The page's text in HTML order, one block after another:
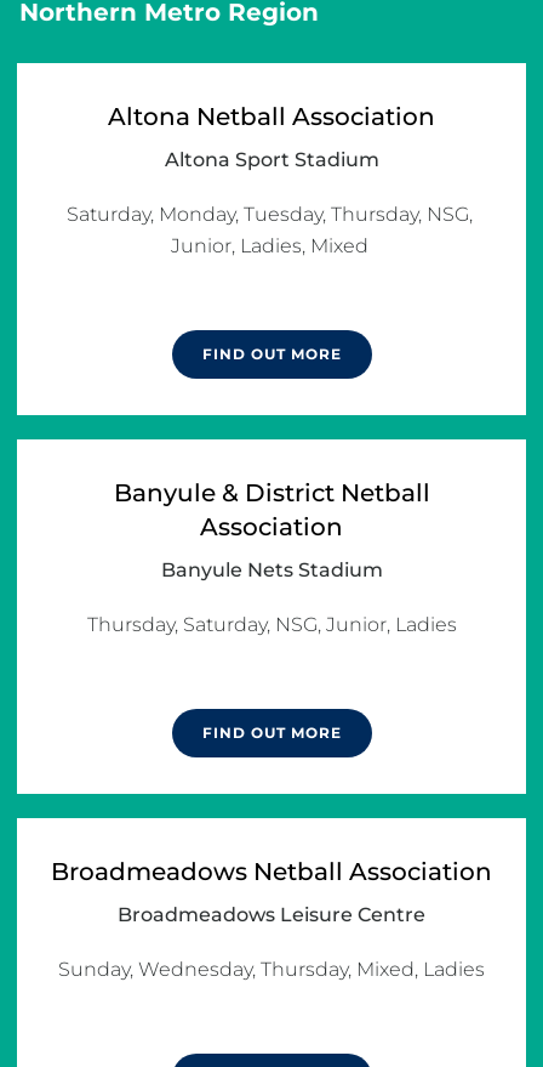
Northern Metro Region
Altona Netball Association
Altona Sport Stadium
Saturday, Monday, Tuesday, Thursday, NSG,
Junior, Ladies, Mixed
FIND OUT MORE
Banyule & District Netball
Association
Banyule Nets Stadium
Thursday, Saturday, NSG, Junior, Ladies
FIND OUT MORE
Broadmeadows Netball Association
Broadmeadows Leisure Centre
Sunday, Wednesday, Thursday, Mixed, Ladies